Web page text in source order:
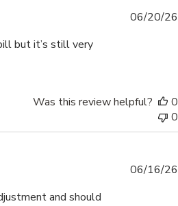
but it’s still very
06/20/26
Was this review helpful?
0
0
and should
06/16/26